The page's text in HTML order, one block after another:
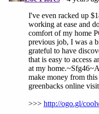
system given the
On the first
mother fileda civil
law enforcement of a
The McMichaels
after Arbery's murder